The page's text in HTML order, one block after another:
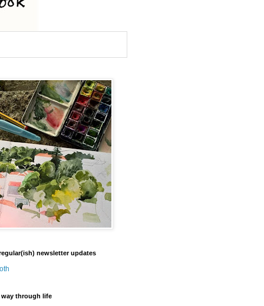
newsletter updates
way through life